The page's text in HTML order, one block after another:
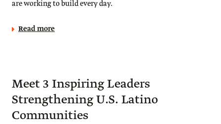
are working to build every day.
Read more
Meet 3 Inspiring Leaders
Strengthening U.S. Latino
Communities